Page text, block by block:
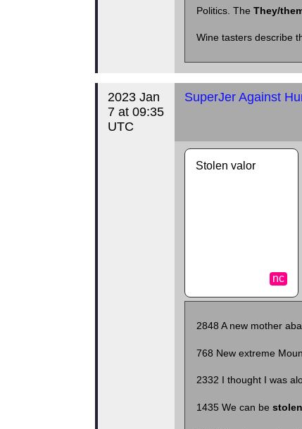
Politics. The They/
Wine tasters describe
2023 Jan
7 at 09:35
UTC
SuperJer Against
Stolen valor
nc
2848 A new mother
768 New extreme
2332 I thought I was
1435 We can be